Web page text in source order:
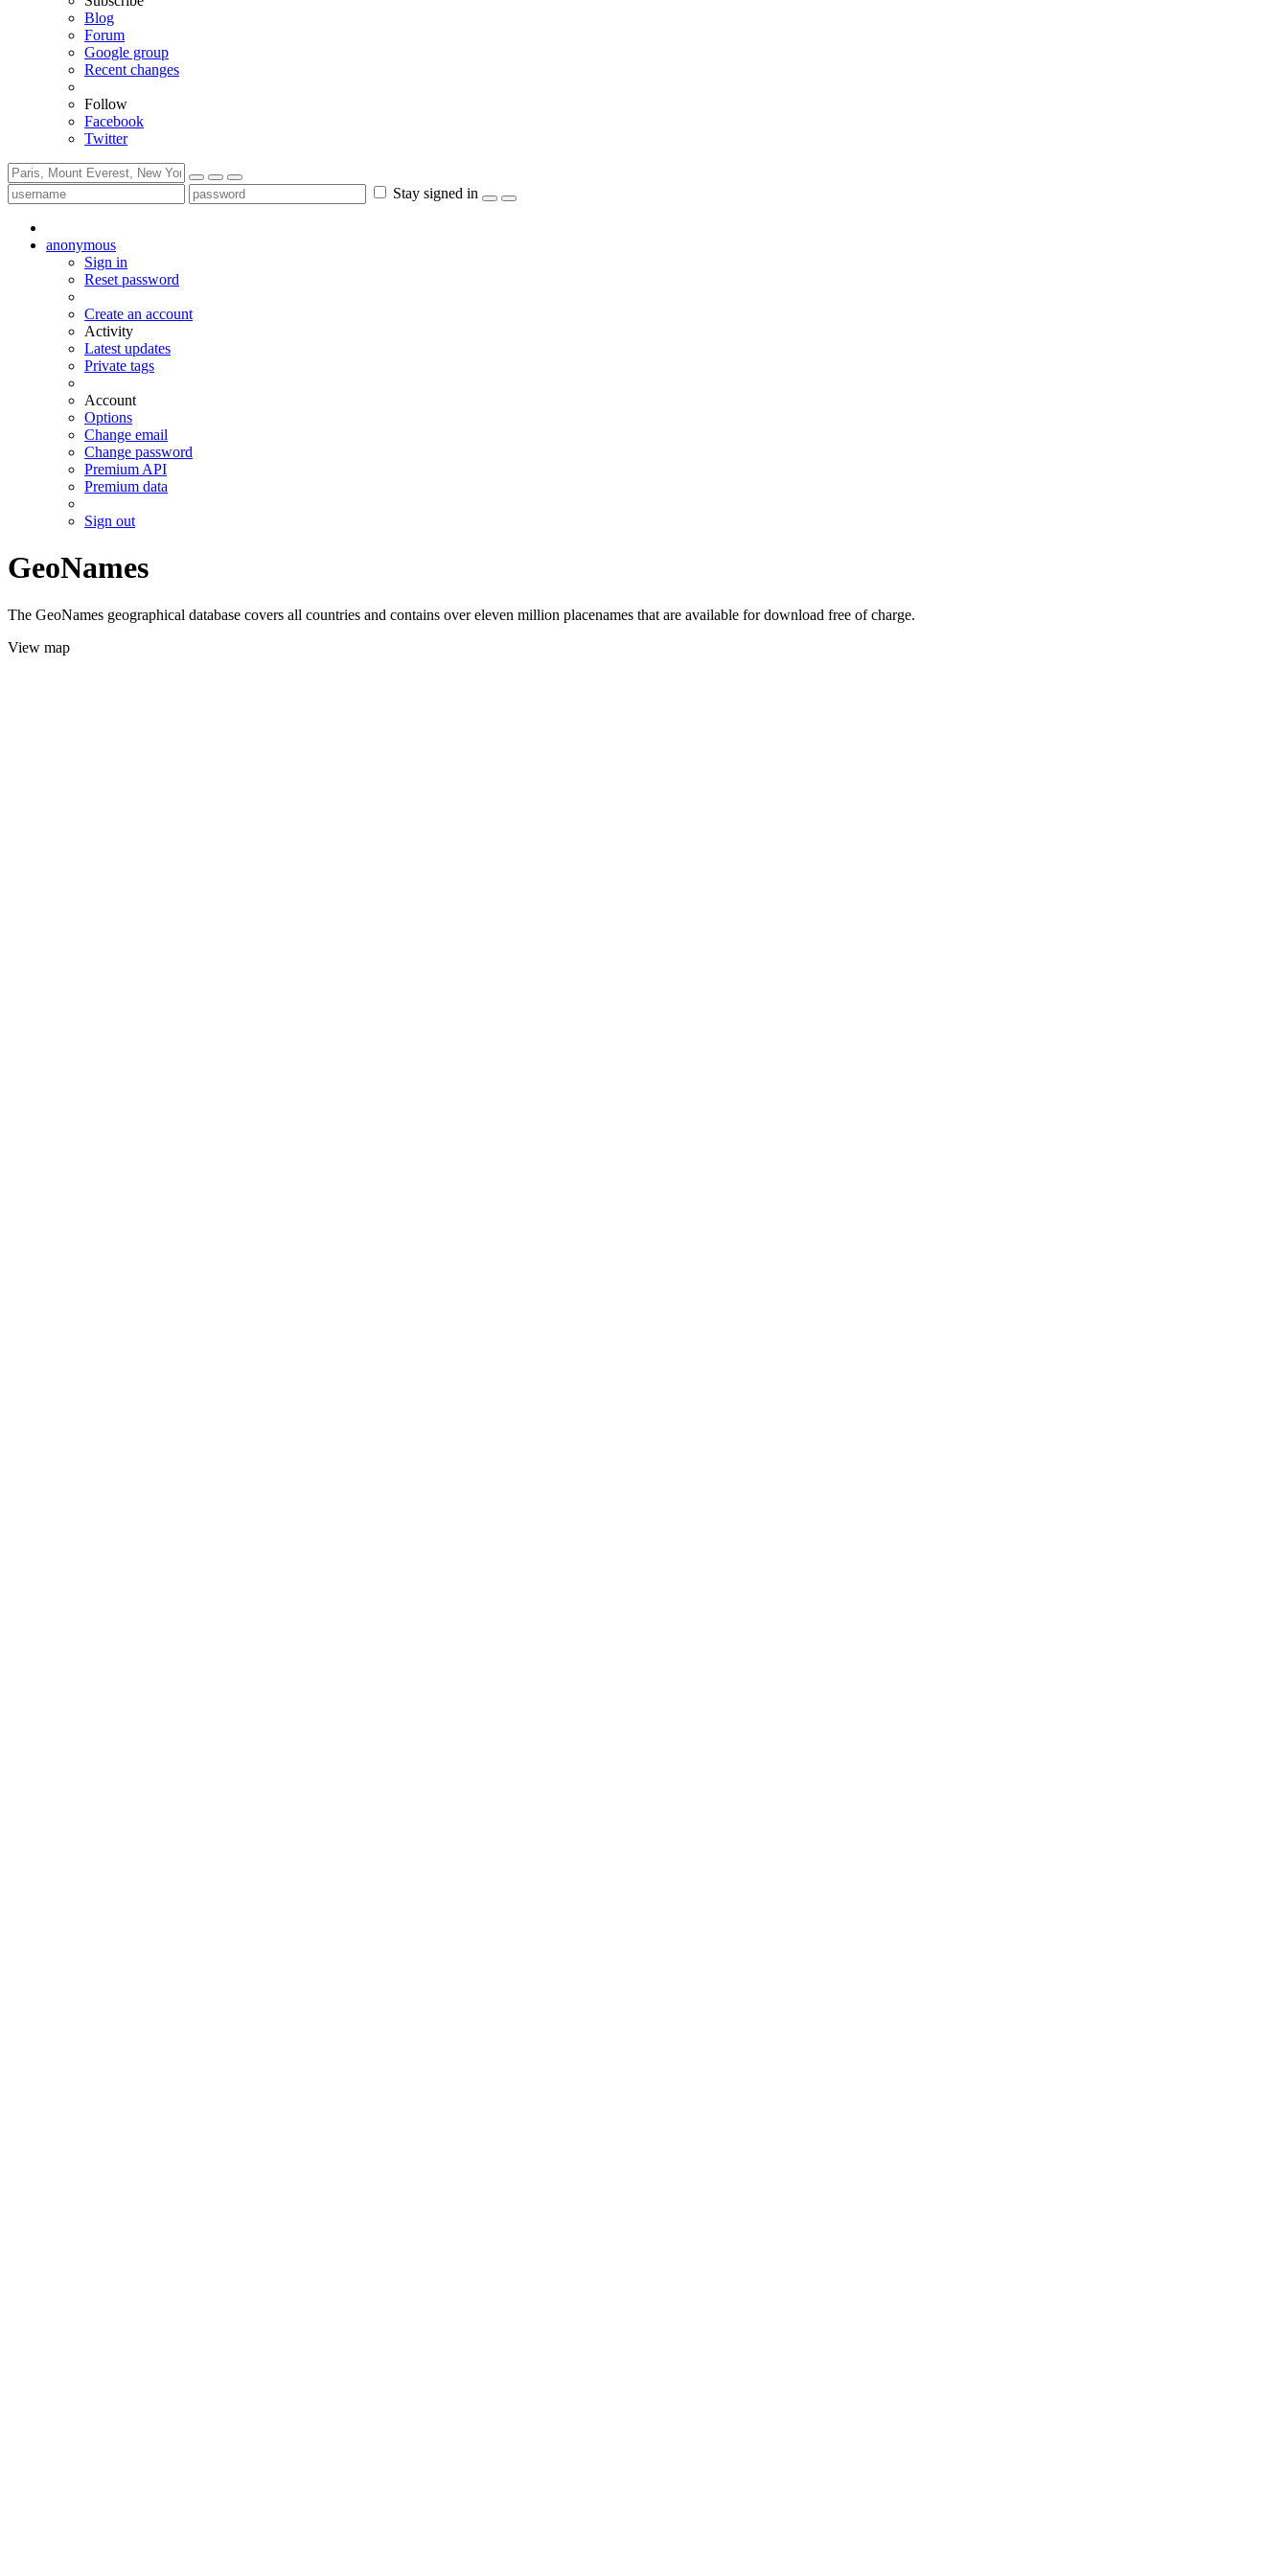
Blog
Forum
Google group
Recent changes
Follow
Facebook
Twitter
Stay signed in
anonymous
Sign in
Reset password
Create an account
Activity
Latest updates
Private tags
Account
Options
Change email
Change password
Premium API
Premium data
Sign out
GeoNames
The GeoNames geographical database covers all countries and contains over eleven million placenames that are available for download free of charge.
View map